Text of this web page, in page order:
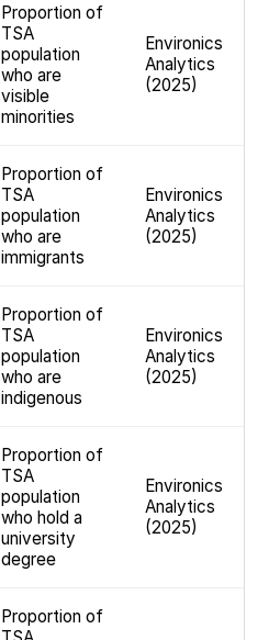
Proportion of
TSA
population
who are
visible
minorities
Environics
Analytics
(2025)
Proportion of
TSA
population
who are
immigrants
Environics
Analytics
(2025)
Proportion of
TSA
population
who are
indigenous
Environics
Analytics
(2025)
Proportion of
TSA
population
who hold a
university
degree
Environics
Analytics
(2025)
Proportion of